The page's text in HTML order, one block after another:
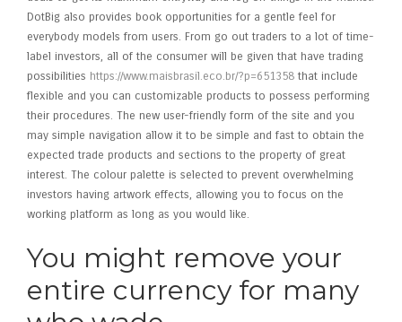
DotBig also provides book opportunities for a gentle feel for
everybody models from users. From go out traders to a lot of time-
label investors, all of the consumer will be given that have trading
possibilities https://www.maisbrasil.eco.br/?p=651358 that include
flexible and you can customizable products to possess performing
their procedures. The new user-friendly form of the site and you
may simple navigation allow it to be simple and fast to obtain the
expected trade products and sections to the property of great
interest. The colour palette is selected to prevent overwhelming
investors having artwork effects, allowing you to focus on the
working platform as long as you would like.
You might remove your
entire currency for many